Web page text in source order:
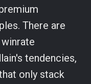
There are
tendencies,
only stack